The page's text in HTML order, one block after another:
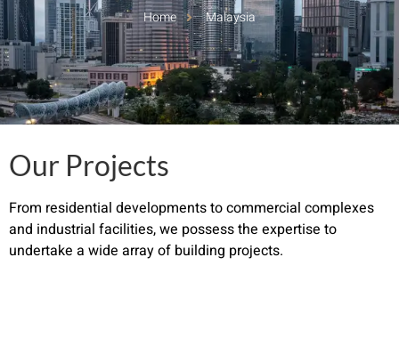
Home Malaysia
Our Projects
From residential developments to commercial complexes
and industrial facilities, we possess the expertise to
undertake a wide array of building projects.